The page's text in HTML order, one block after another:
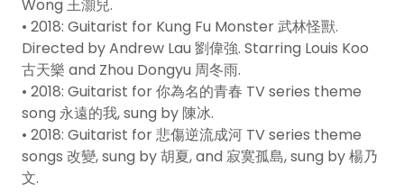
Wong 王灝兒.
• 2018: Guitarist for Kung Fu Monster 武林怪獸.
Directed by Andrew Lau 劉偉強. Starring Louis Koo
古天樂 and Zhou Dongyu 周冬雨.
• 2018: Guitarist for 你為名的青春 TV series theme
song 永遠的我, sung by 陳冰.
• 2018: Guitarist for 悲傷逆流成河 TV series theme
songs 改變, sung by 胡夏, and 寂寞孤島, sung by 楊乃
文.